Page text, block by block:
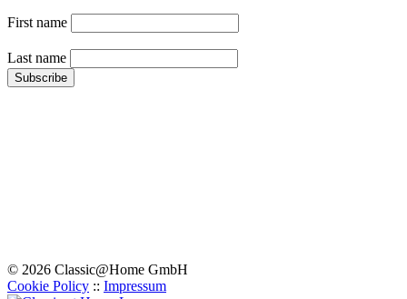
First name
Last name
© 2026 Classic@Home GmbH
Cookie Policy :: Impressum